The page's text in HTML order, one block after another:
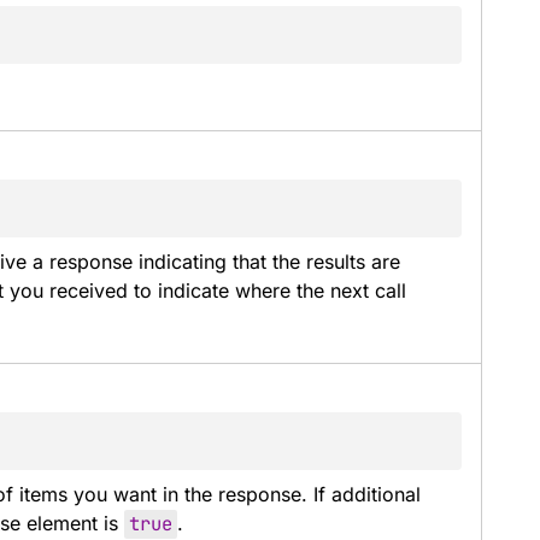
a response indicating that the results are
you received to indicate where the next call
items you want in the response. If additional
element is true .